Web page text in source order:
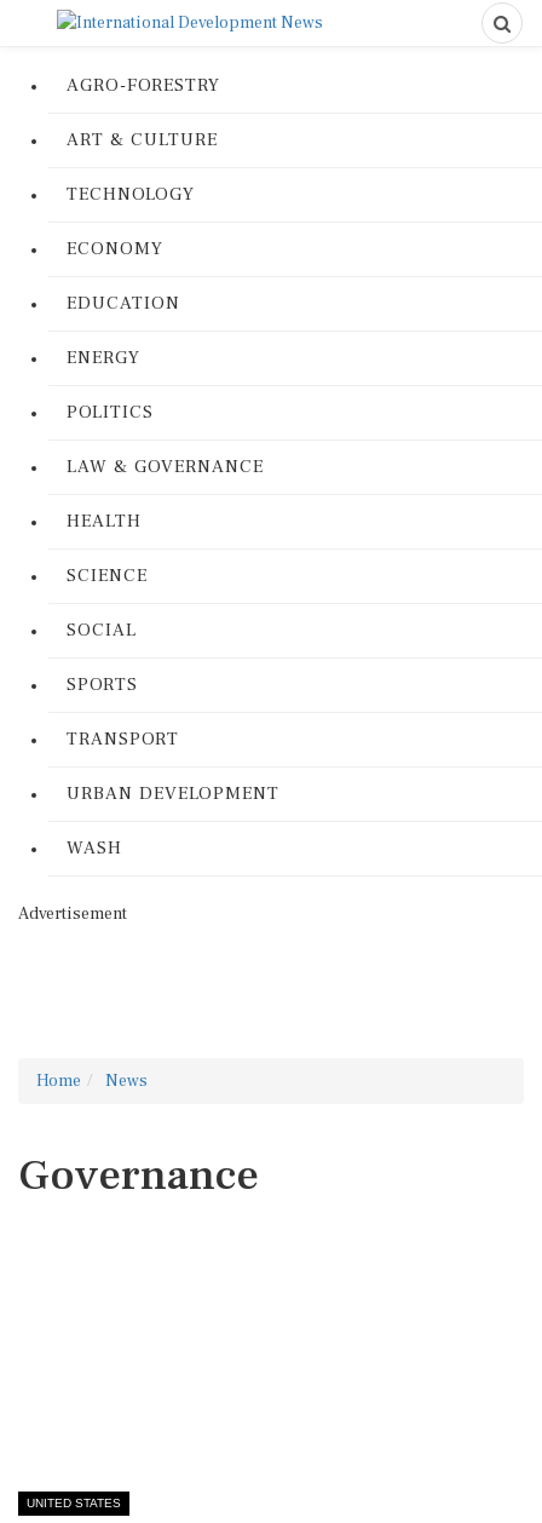
AGRO-FORESTRY
ART & CULTURE
TECHNOLOGY
ECONOMY
EDUCATION
ENERGY
POLITICS
LAW & GOVERNANCE
HEALTH
SCIENCE
SOCIAL
SPORTS
TRANSPORT
URBAN DEVELOPMENT
WASH
Advertisement
Home News
Governance
UNITED STATES